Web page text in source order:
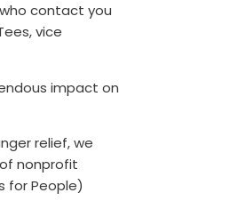
contact you
vice
impact on
relief, we
nonprofit
for People)